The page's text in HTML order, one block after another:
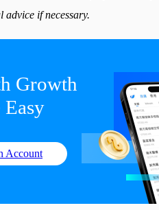
advice if necessary.
Growth
Account